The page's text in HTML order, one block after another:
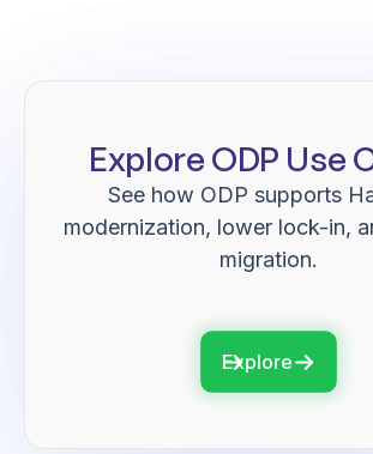
Explore ODP Use
See how ODP supports
modernization, lower lock-in,
migration.
Explore